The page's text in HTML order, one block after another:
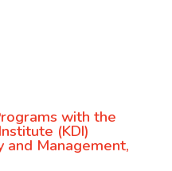
with the
(KDI)
and Management,